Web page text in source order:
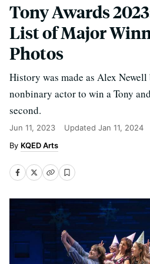
Tony Awards
List of Major
Photos
History was made as Alex
nonbinary actor to win a Tony
second.
Jun 11, 2023 Updated Jan 11, 2024
KQED Arts